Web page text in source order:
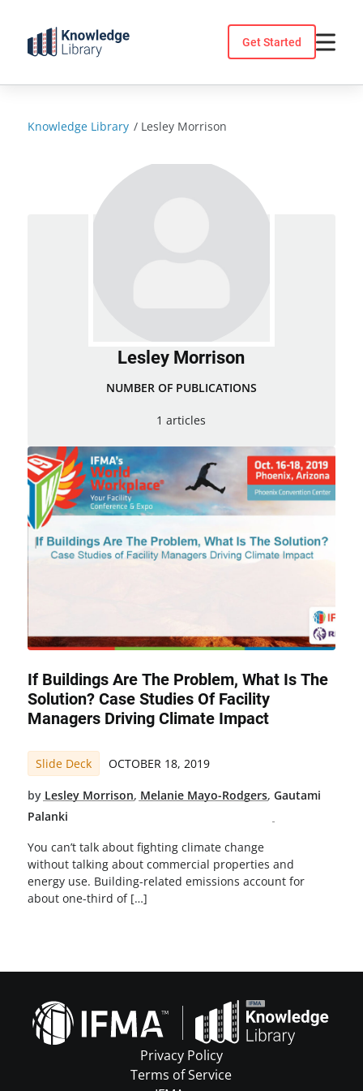
content
Get Started
Knowledge Library / Lesley Morrison
Lesley Morrison
NUMBER OF PUBLICATIONS
1 articles
If Buildings Are The Problem, What Is The
Solution? Case Studies Of Facility
Managers Driving Climate Impact
Slide Deck OCTOBER 18, 2019
by Lesley Morrison, Melanie Mayo-Rodgers, Gautami
Palanki
You can’t talk about fighting climate change
without talking about commercial properties and
energy use. Building-related emissions account for
about one-third of […]
Privacy Policy
Terms of Service